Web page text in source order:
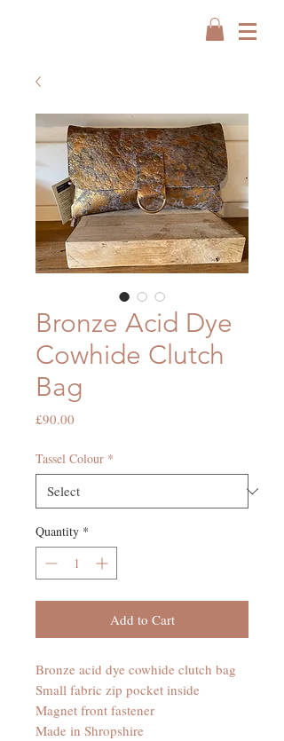
Bronze Acid Dye
Cowhide Clutch
Bag
£90.00
Tassel Colour *
Quantity *
Add to Cart
Bronze acid dye cowhide clutch bag
Small fabric zip pocket inside
Magnet front fastener
Made in Shropshire